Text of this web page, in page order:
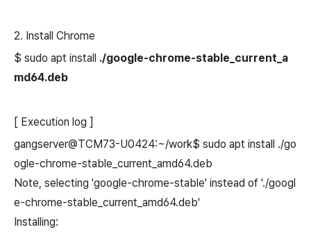
2. Install Chrome
$ sudo apt install ./google-chrome-stable_current_a
md64.deb
[ Execution log ]
gangserver@TCM73-U0424:~/work$ sudo apt install ./go
ogle-chrome-stable_current_amd64.deb
Note, selecting 'google-chrome-stable' instead of './googl
e-chrome-stable_current_amd64.deb'
Installing: